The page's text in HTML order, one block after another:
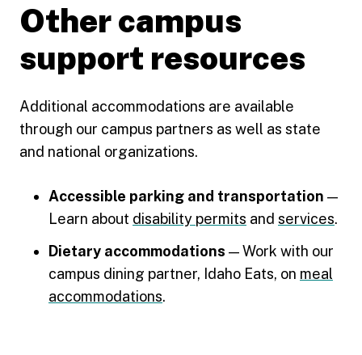
Other campus
support resources
Additional accommodations are available
through our campus partners as well as state
and national organizations.
Accessible parking and transportation —
Learn about disability permits and services.
Dietary accommodations — Work with our
campus dining partner, Idaho Eats, on meal
accommodations.